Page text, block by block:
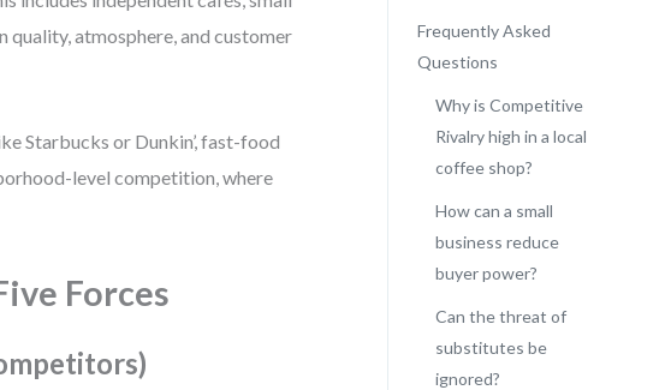
atmosphere, and customer
Starbucks or Dunkin’, fast-food
level competition, where
Forces
Frequently Asked
Questions
Why is Competitive
Rivalry high in a local
coffee shop?
How can a small
business reduce
buyer power?
Can the threat of
substitutes be
ignored?